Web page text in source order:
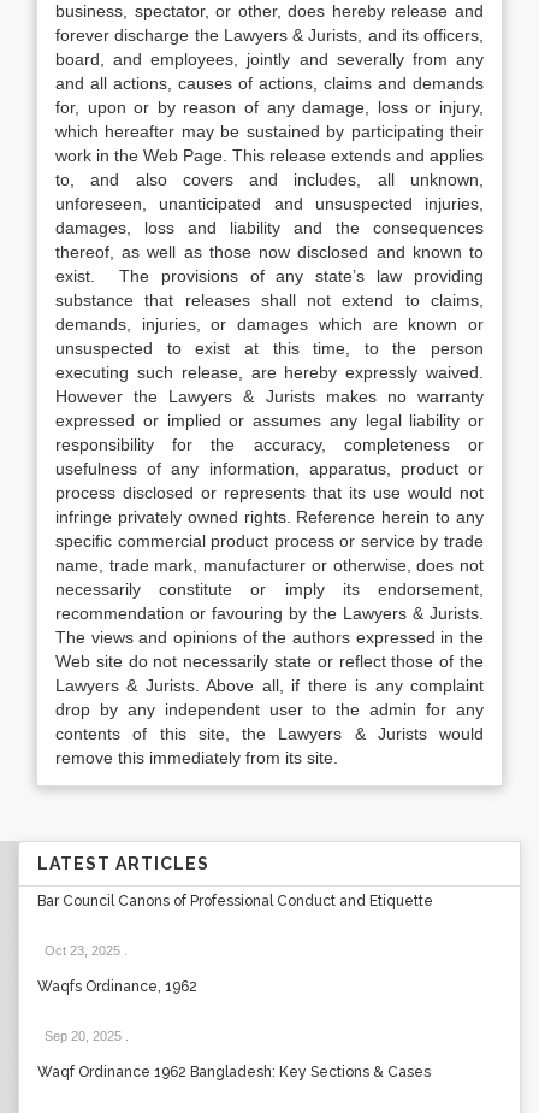
business, spectator, or other, does hereby release and
forever discharge the Lawyers & Jurists, and its officers,
board, and employees, jointly and severally from any
and all actions, causes of actions, claims and demands
for, upon or by reason of any damage, loss or injury,
which hereafter may be sustained by participating their
work in the Web Page. This release extends and applies
to, and also covers and includes, all unknown,
unforeseen, unanticipated and unsuspected injuries,
damages, loss and liability and the consequences
thereof, as well as those now disclosed and known to
exist. The provisions of any state’s law providing
substance that releases shall not extend to claims,
demands, injuries, or damages which are known or
unsuspected to exist at this time, to the person
executing such release, are hereby expressly waived.
However the Lawyers & Jurists makes no warranty
expressed or implied or assumes any legal liability or
responsibility for the accuracy, completeness or
usefulness of any information, apparatus, product or
process disclosed or represents that its use would not
infringe privately owned rights. Reference herein to any
specific commercial product process or service by trade
name, trade mark, manufacturer or otherwise, does not
necessarily constitute or imply its endorsement,
recommendation or favouring by the Lawyers & Jurists.
The views and opinions of the authors expressed in the
Web site do not necessarily state or reflect those of the
Lawyers & Jurists. Above all, if there is any complaint
drop by any independent user to the admin for any
contents of this site, the Lawyers & Jurists would
remove this immediately from its site.
LATEST ARTICLES
Bar Council Canons of Professional Conduct and Etiquette
Oct 23, 2025
Waqfs Ordinance, 1962
Sep 20, 2025
Waqf Ordinance 1962 Bangladesh: Key Sections & Cases